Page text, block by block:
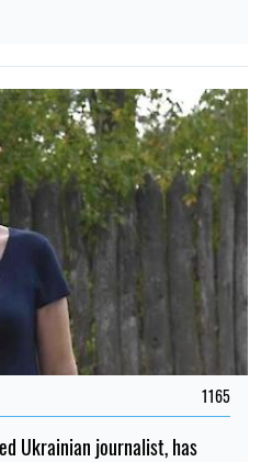
1165
Ukrainian journalist, has